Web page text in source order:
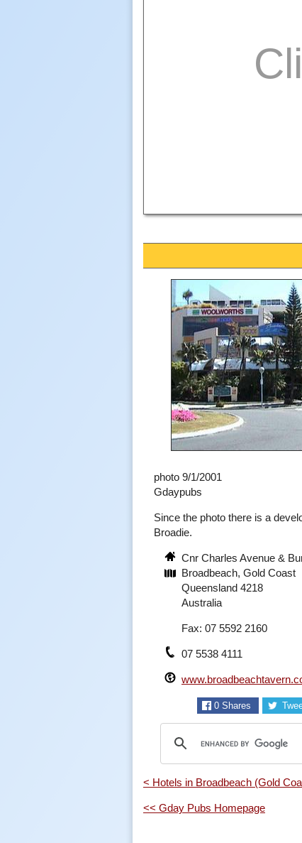
photo 9/1/2001
Gdaypubs
Since the photo there is a
Broadie.
Cnr Charles Avenue &
Broadbeach, Gold Coast
Queensland 4218
Australia
Fax: 07 5592 2160
07 5538 4111
0Shares
< Hotels in Broadbeach (Gold
<< Gday Pubs Homepage